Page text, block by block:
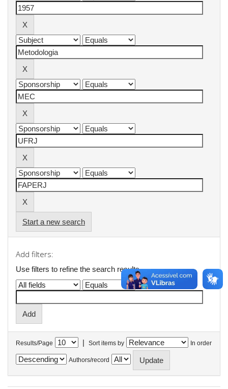
Start a new search
Add filters:
Use filters to refine the search results.
Results/Page | Sort items by In order
Authors/record